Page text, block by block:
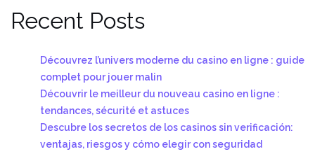
Recent Posts
Découvrez l’univers moderne du casino en ligne : guide
complet pour jouer malin
Découvrir le meilleur du nouveau casino en ligne :
tendances, sécurité et astuces
Descubre los secretos de los casinos sin verificación:
ventajas, riesgos y cómo elegir con seguridad